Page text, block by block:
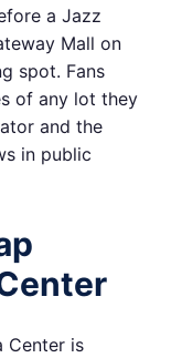
a Jazz
Mall on
spot. Fans
of any lot they
and the
in public
Center is